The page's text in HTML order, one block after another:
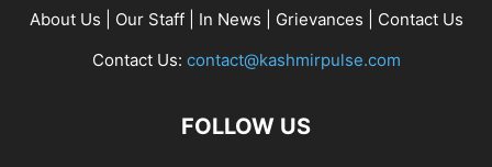
About Us Our Staff| In News Grievances
Contact Us
Contact Us: contact@kashmirpulse.com
FOLLOW US